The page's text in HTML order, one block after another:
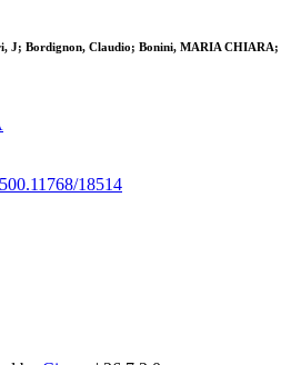
J; Bordignon, Claudio; Bonini, MARIA CHIARA;
18514